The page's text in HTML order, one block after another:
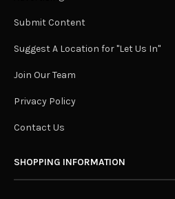
Submit Content
Suggest A Location for "Let Us In"
Join Our Team
Privacy Policy
Contact Us
SHOPPING INFORMATION